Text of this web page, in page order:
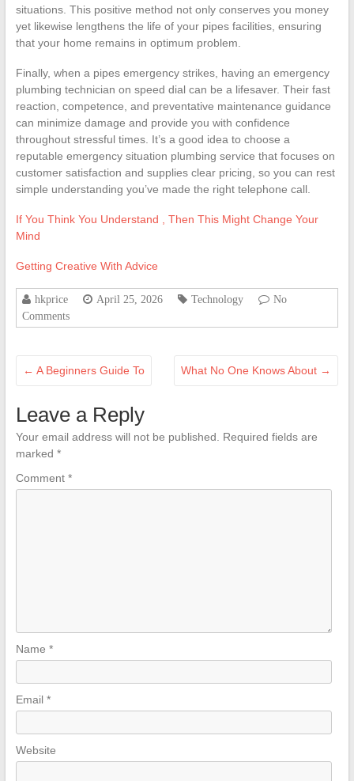
situations. This positive method not only conserves you money
yet likewise lengthens the life of your pipes facilities, ensuring
that your home remains in optimum problem.
Finally, when a pipes emergency strikes, having an emergency
plumbing technician on speed dial can be a lifesaver. Their fast
reaction, competence, and preventative maintenance guidance
can minimize damage and provide you with confidence
throughout stressful times. It’s a good idea to choose a
reputable emergency situation plumbing service that focuses on
customer satisfaction and supplies clear pricing, so you can rest
simple understanding you’ve made the right telephone call.
If You Think You Understand , Then This Might Change Your
Mind
Getting Creative With Advice
hkprice April 25, 2026 Technology
No
Comments
← A Beginners Guide To What No One Knows About →
Leave a Reply
Your email address will not be published.
Required fields are
marked *
Comment *
Name *
Email *
Website